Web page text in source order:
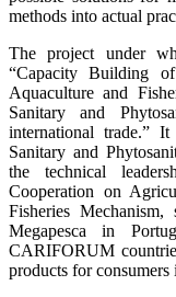
methods into actual
The project under
“Capacity Building
Aquaculture and
Sanitary and
international trade.”
Sanitary and
the technical
Cooperation on
Fisheries
Megapesca in
CARIFORUM
products for